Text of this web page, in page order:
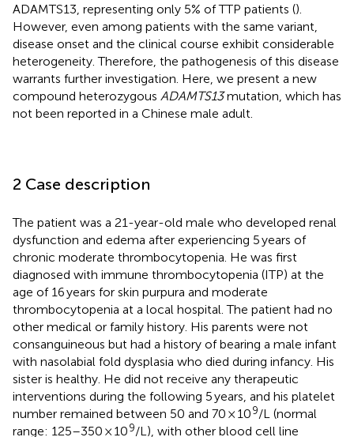
ADAMTS13, representing only 5% of TTP patients ().
However, even among patients with the same variant,
disease onset and the clinical course exhibit considerable
heterogeneity. Therefore, the pathogenesis of this disease
warrants further investigation. Here, we present a new
compound heterozygous ADAMTS13mutation, which has
not been reported in a Chinese male adult.
2 Case description
The patient was a 21-year-old male who developed renal
dysfunction and edema after experiencing 5 years of
chronic moderate thrombocytopenia. He was first
diagnosed with immune thrombocytopenia (ITP) at the
age of 16 years for skin purpura and moderate
thrombocytopenia at a local hospital. The patient had no
other medical or family history. His parents were not
consanguineous but had a history of bearing a male infant
with nasolabial fold dysplasia who died during infancy. His
sister is healthy. He did not receive any therapeutic
interventions during the following 5 years, and his platelet
number remained between 50 and 70 × 109/L (normal
range: 125–350 × 109/L), with other blood cell line